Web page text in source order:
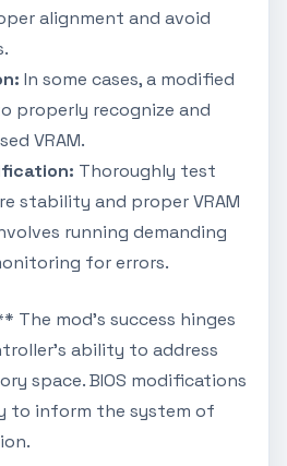
alignment and avoid
In some cases, a modified
properly recognize and
VRAM.
Thoroughly test
stability and proper VRAM
running demanding
for errors.
The mod's success hinges
ability to address
space. BIOS modifications
to inform the system of